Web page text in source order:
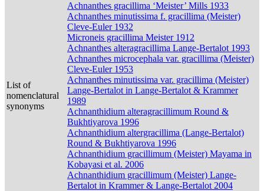
List of
nomenclatural
synonyms
Achnanthes gracillima ‘Meister’ Mills 1933
Achnanthes minutissima f. gracillima (Meister)
Cleve-Euler 1932
Microneis gracillima Meister 1912
Achnanthes alteragracillima Lange-Bertalot 1993
Achnanthes microcephala var. gracillima (Meister)
Cleve-Euler 1953
Achnanthes minutissima var. gracillima (Meister)
Lange-Bertalot in Lange-Bertalot & Krammer
1989
Achnanthidium alteragracillimum Round &
Bukhtiyarova 1996
Achnanthidium altergracillima (Lange-Bertalot)
Round & Bukhtiyarova 1996
Achnanthidium gracillimum (Meister) Mayama in
Kobayasi et al. 2006
Achnanthidium gracillimum (Meister) Lange-
Bertalot in Krammer & Lange-Bertalot 2004